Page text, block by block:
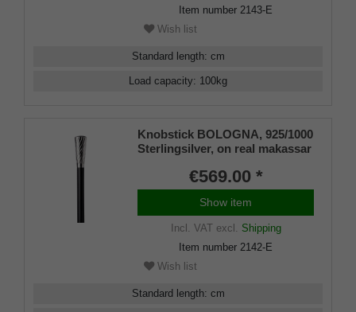
Item number 2143-E
Wish list
Standard length: cm
Load capacity: 100kg
Knobstick BOLOGNA, 925/1000
Sterlingsilver, on real makassar
€569.00 *
Show item
Incl. VATexcl. Shipping
Item number 2142-E
Wish list
Standard length: cm